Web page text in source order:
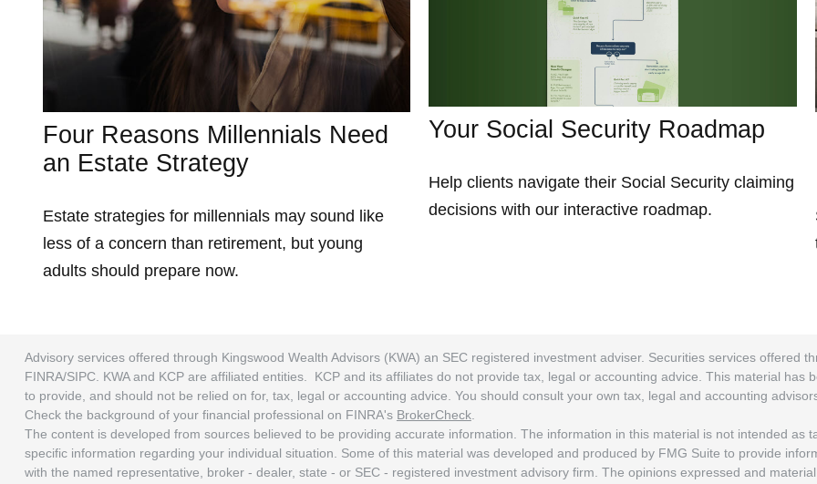
Four Reasons Millennials Need
an Estate Strategy
Estate strategies for millennials may sound like
less of a concern than retirement, but young
adults should prepare now.
Your Social Security Roadmap
Help clients navigate their Social Security claiming
decisions with our interactive roadmap.
Advisory services offered through Kingswood Wealth Advisors (KWA) an SEC registered investment adviser. Securities services offered
FINRA/SIPC. KWA and KCP are affiliated entities. KCP and its affiliates do not provide tax, legal or accounting advice. This material
to provide, and should not be relied on for, tax, legal or accounting advice. You should consult your own tax, legal and accounting
Check the background of your financial professional on FINRA's BrokerCheck.
The content is developed from sources believed to be providing accurate information. The information in this material is not intended as
specific information regarding your individual situation. Some of this material was developed and produced by FMG Suite to provide
with the named representative, broker - dealer, state - or SEC - registered investment advisory firm. The opinions expressed and